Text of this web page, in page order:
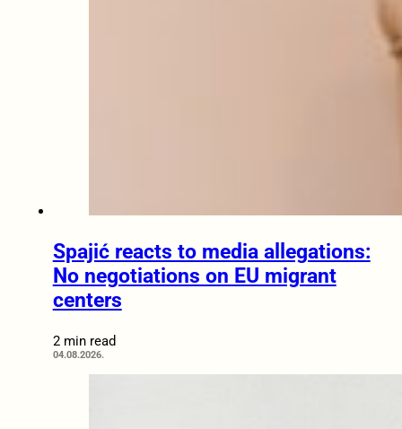
Spajić reacts to media allegations:
No negotiations on EU migrant
centers
2 min read
04.08.2026.